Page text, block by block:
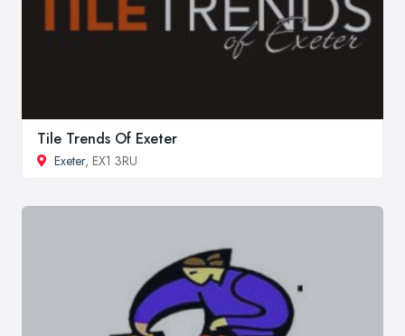
Tile Trends Of Exeter
Exeter, EX1 3RU